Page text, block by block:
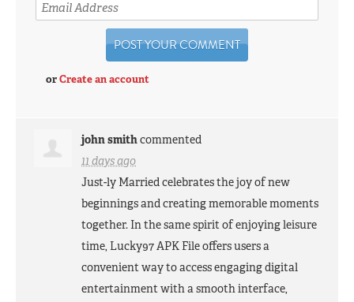
orCreate an account
john smithcommented
11 days ago
Just-ly Married celebrates the joy of new
beginnings and creating memorable moments
together. In the same spirit of enjoying leisure
time, Lucky97APKFile offers users a
convenient way to access engaging digital
entertainment with a smooth interface,